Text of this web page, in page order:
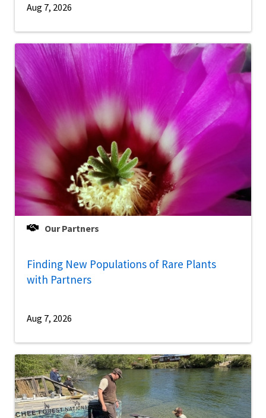
Aug 7, 2026
Our Partners
Finding New Populations of Rare Plants
with Partners
Aug 7, 2026